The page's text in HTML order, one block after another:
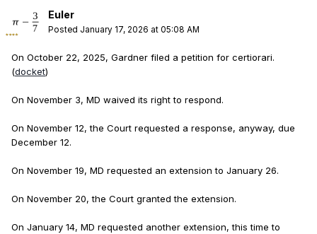
Euler
Posted January 17, 2026 at 05:08 AM
On October 22, 2025, Gardner filed a petition for certiorari.
(docket)
On November 3, MD waived its right to respond.
On November 12, the Court requested a response, anyway, due
December 12.
On November 19, MD requested an extension to January 26.
On November 20, the Court granted the extension.
On January 14, MD requested another extension, this time to